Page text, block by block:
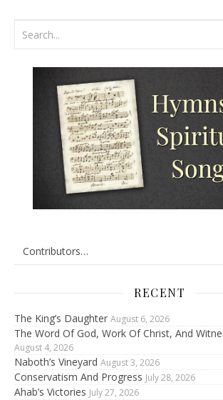
RECENT
The King’s Daughter August 6, 2026
The Word Of God, Work Of Christ, And
August 4, 2026
Naboth’s Vineyard August 3, 2026
Conservatism And Progress July 28, 2026
Ahab’s Victories July 27, 2026